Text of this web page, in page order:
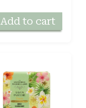
Add to cart